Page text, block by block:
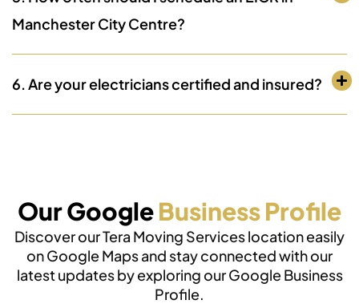
Manchester City Centre?
6. Are your electricians certified and insured?
Our GoogleBusiness Profile
Discover our Tera Moving Services location easily
on Google Maps and stay connected with our
latest updates by exploring our Google Business
Profile.